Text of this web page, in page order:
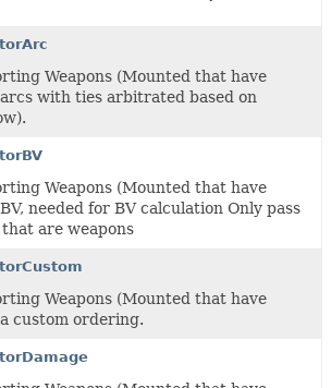
Weapons (Mounted that have
with ties arbitrated based on
Weapons (Mounted that have
needed for BV calculation Only pass
are weapons
Weapons (Mounted that have
custom ordering.